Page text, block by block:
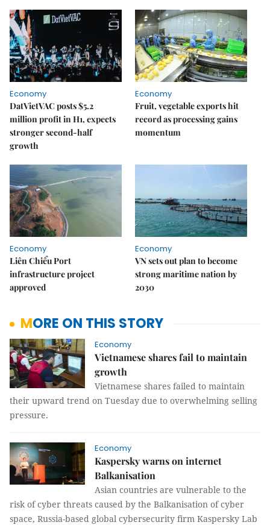
Economy
DatVietVAC posts $5.2
million profit in H1, expects
stronger second-half
growth
Economy
Fruit, vegetable exports hit
record as processing gains
momentum
Economy
Liên Chiểu Port
infrastructure project
approved
Economy
VN sets out plan to become
strong maritime nation by
2030
MORE ON THIS STORY
Economy
Vietnamese shares fail to maintain
growth
Vietnamese shares failed to maintain
their upward trend on Tuesday due to overwhelming selling
pressure.
Economy
Kaspersky warns on internet
Balkanisation
Asian countries are vulnerable to the
risk of cyber threats caused by the Balkanisation of cyber
space, Russia-based global cybersecurity firm Kaspersky Lab